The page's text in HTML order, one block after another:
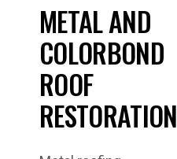
METAL AND
COLORBOND
ROOF
RESTORATION